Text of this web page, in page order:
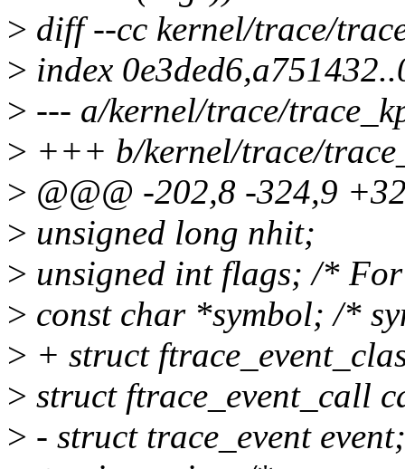
> diff --cc kernel/trace/
> index
> --- a/kernel/trace/
> +++ b/kernel/trace/
> @@@ -202,8 -324,9
> unsigned long nhit;
> unsigned int flags; /*
> const char *symbol; /*
> + struct
> struct ftrace_event_call
> - struct trace_event event;